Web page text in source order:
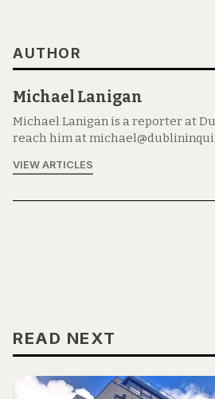
AUTHOR
Michael Lanigan
Michael Lanigan is a reporter at
reach him at
VIEW ARTICLES
READ NEXT